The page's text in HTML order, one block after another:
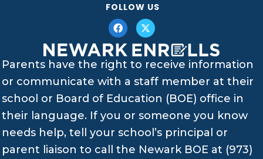
FOLLOW US
Parents have the right to receive information
or communicate with a staff member at their
school or Board of Education (BOE) office in
their language. If you or someone you know
needs help, tell your school’s principal or
parent liaison to call the Newark BOE at (973)